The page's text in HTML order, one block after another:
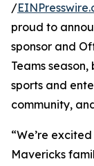
/
proud to
sponsor and
Teams
sports and
community,
“We’re
Mavericks